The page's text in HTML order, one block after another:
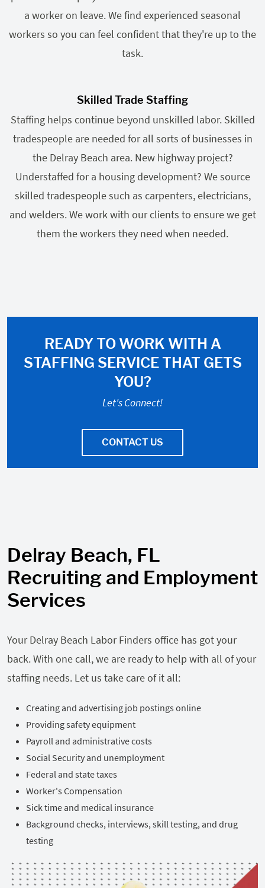
a worker on leave. We find experienced seasonal
workers so you can feel confident that they're up to the
task.
Skilled Trade Staffing
Staffing helps continue beyond unskilled labor. Skilled
tradespeople are needed for all sorts of businesses in
the Delray Beach area. New highway project?
Understaffed for a housing development? We source
skilled tradespeople such as carpenters, electricians,
and welders. We work with our clients to ensure we get
them the workers they need when needed.
READY TO WORK WITH A
STAFFING SERVICE THAT GETS
YOU?
Let's Connect!
CONTACT US
Delray Beach, FL
Recruiting and Employment
Services
Your Delray Beach Labor Finders office has got your
back. With one call, we are ready to help with all of your
staffing needs. Let us take care of it all:
Creating and advertising job postings online
Providing safety equipment
Payroll and administrative costs
Social Security and unemployment
Federal and state taxes
Worker's Compensation
Sick time and medical insurance
Background checks, interviews, skill testing, and drug
testing